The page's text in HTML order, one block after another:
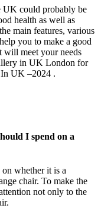
could probably be
health as well as
main features, various
you to make a good
will meet your needs
in UK London for
In UK –2024 .
I spend on a
whether it is a
chair. To make the
not only to the